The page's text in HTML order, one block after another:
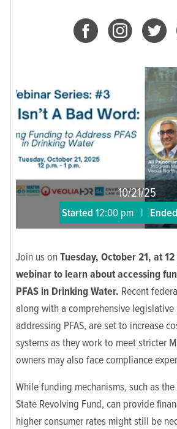
10/21/25
Started 12:00 pm | Ended
Join us onTuesday, October 21, at
webinar to learn about accessing
PFAS in Drinking Water. Recent
along with a comprehensive legislative
addressing PFAS, are set to increase
systems as they work to meet stricter
owners may also face compliance
While funding mechanisms, such as
State Revolving Fund, can provide
higher consumer rates might still be